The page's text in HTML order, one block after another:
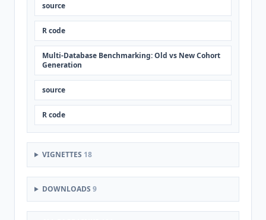
source
R code
Multi-Database Benchmarking: Old vs New Cohort
Generation
source
R code
VIGNETTES 18
DOWNLOADS 9